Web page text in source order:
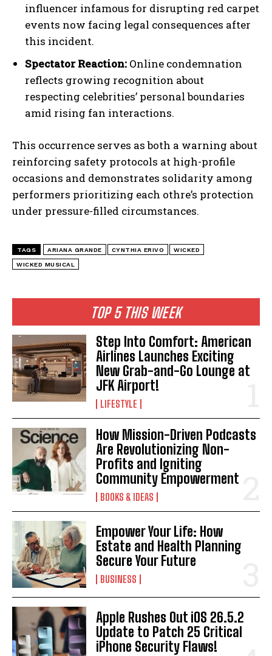
TOP 5 THIS WEEK
Step Into Comfort: American
Airlines Launches Exciting
New Grab-and-Go Lounge at
JFK Airport!
LIFESTYLE
How Mission-Driven Podcasts
Are Revolutionizing Non-
Profits and Igniting
Community Empowerment
BOOKS & IDEAS
Empower Your Life: How
Estate and Health Planning
Secure Your Future
BUSINESS
Apple Rushes Out iOS 26.5.2
Update to Patch 25 Critical
iPhone Security Flaws!
influencer infamous for disrupting red carpet
events now facing legal consequences after
this incident.
Spectator Reaction: Online condemnation
reflects growing recognition about
respecting celebrities’ personal boundaries
amid rising fan interactions.
This occurrence serves as both a warning about
reinforcing safety protocols at high-profile
occasions and demonstrates solidarity among
performers prioritizing each othre’s protection
under pressure-filled circumstances.
TAGS ARIANA GRANDE CYNTHIA ERIVO WICKED
WICKED MUSICAL